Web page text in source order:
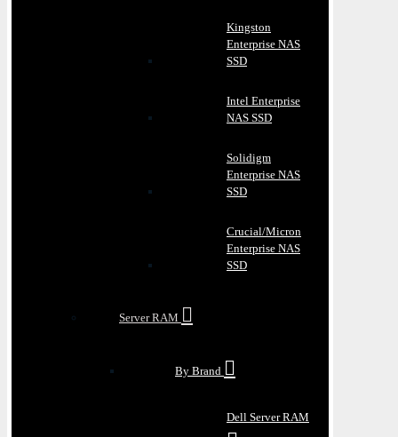
Kingston
Enterprise NAS
SSD
Intel Enterprise
NAS SSD
Solidigm
Enterprise NAS
SSD
Crucial/Micron
Enterprise NAS
SSD
Server RAM
By Brand
Dell Server RAM